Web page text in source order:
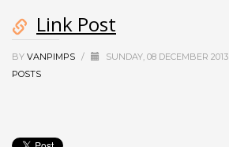
Link Post
BY VANPIMPS / SUNDAY, 08 DECEMBER 2013
POSTS